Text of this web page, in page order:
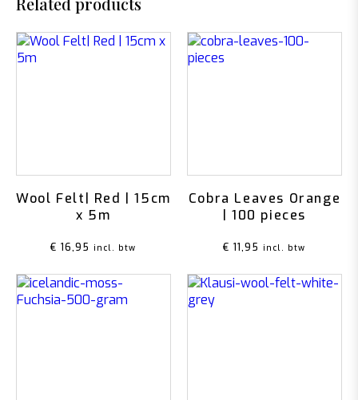
Wool Felt| Red | 15cm
x 5m
€ 16,95 incl. btw
Cobra Leaves Orange
| 100 pieces
€ 11,95 incl. btw